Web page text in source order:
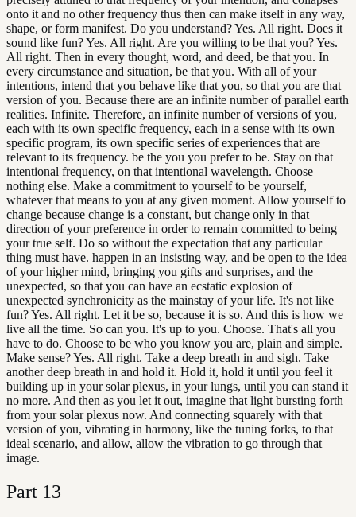
onto it and no other frequency thus then can make itself in any way,
shape, or form manifest. Do you understand? Yes. All right. Does it
sound like fun? Yes. All right. Are you willing to be that you? Yes.
All right. Then in every thought, word, and deed, be that you. In
every circumstance and situation, be that you. With all of your
intentions, intend that you behave like that you, so that you are that
version of you. Because there are an infinite number of parallel earth
realities. Infinite. Therefore, an infinite number of versions of you,
each with its own specific frequency, each in a sense with its own
specific program, its own specific series of experiences that are
relevant to its frequency. be the you you prefer to be. Stay on that
intentional frequency, on that intentional wavelength. Choose
nothing else. Make a commitment to yourself to be yourself,
whatever that means to you at any given moment. Allow yourself to
change because change is a constant, but change only in that
direction of your preference in order to remain committed to being
your true self. Do so without the expectation that any particular
thing must have. happen in an insisting way, and be open to the idea
of your higher mind, bringing you gifts and surprises, and the
unexpected, so that you can have an ecstatic explosion of
unexpected synchronicity as the mainstay of your life. It's not like
fun? Yes. All right. Let it be so, because it is so. And this is how we
live all the time. So can you. It's up to you. Choose. That's all you
have to do. Choose to be who you know you are, plain and simple.
Make sense? Yes. All right. Take a deep breath in and sigh. Take
another deep breath in and hold it. Hold it, hold it until you feel it
building up in your solar plexus, in your lungs, until you can stand it
no more. And then as you let it out, imagine that light bursting forth
from your solar plexus now. And connecting squarely with that
version of you, vibrating in harmony, like the tuning forks, to that
ideal scenario, and allow, allow the vibration to go through that
image.
Part 13